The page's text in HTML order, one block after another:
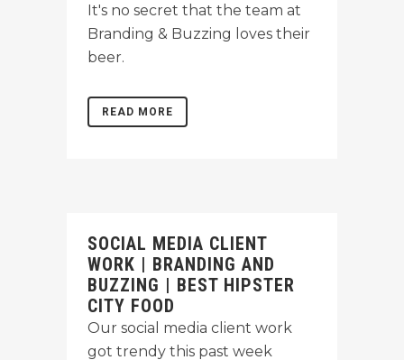
It's no secret that the team at
Branding & Buzzing loves their
beer.
READ MORE
SOCIAL MEDIA CLIENT
WORK | BRANDING AND
BUZZING | BEST HIPSTER
CITY FOOD
Our social media client work
got trendy this past week